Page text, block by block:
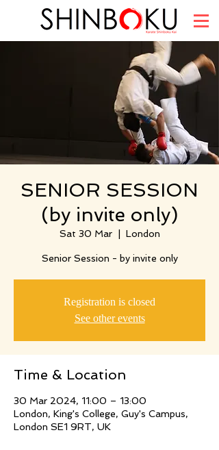
SENIOR SESSION
(by invite only)
Sat 30 Mar
  |
London
Senior Session - by invite only
Registration is closed
See other events
Time & Location
30 Mar 2024, 11:00 – 13:00
London, King's College, Guy's Campus,
London SE1 9RT, UK